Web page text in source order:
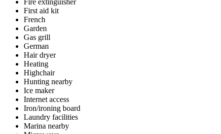
First aid kit
French
Garden
Gas grill
German
Hair dryer
Heating
Highchair
Hunting nearby
Ice maker
Internet access
Iron/ironing board
Laundry facilities
Marina nearby